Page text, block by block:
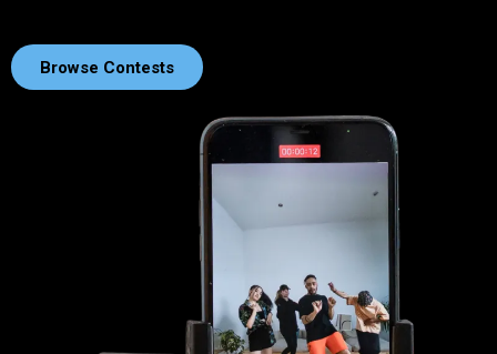
Browse Contests